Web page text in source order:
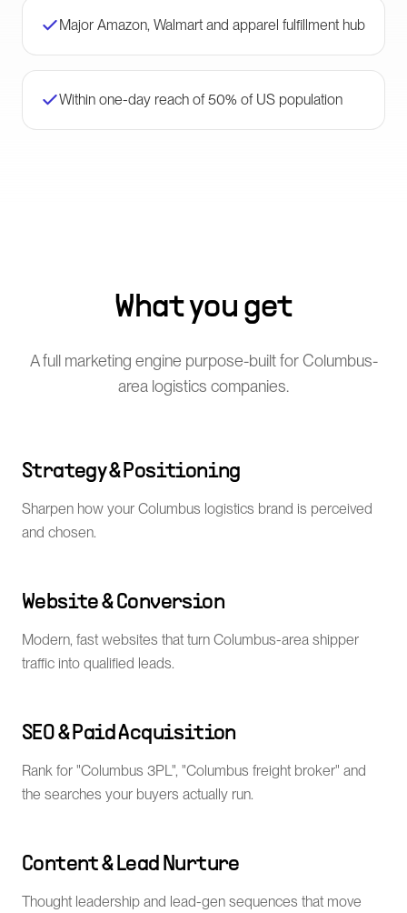
Major Amazon, Walmart and apparel fulfillment hub
Within one-day reach of 50% of US population
What you get
A full marketing engine purpose-built for Columbus-
area logistics companies.
Strategy & Positioning
Sharpen how your Columbus logistics brand is perceived
and chosen.
Website & Conversion
Modern, fast websites that turn Columbus-area shipper
traffic into qualified leads.
SEO & Paid Acquisition
Rank for "Columbus 3PL", "Columbus freight broker" and
the searches your buyers actually run.
Content & Lead Nurture
Thought leadership and lead-gen sequences that move